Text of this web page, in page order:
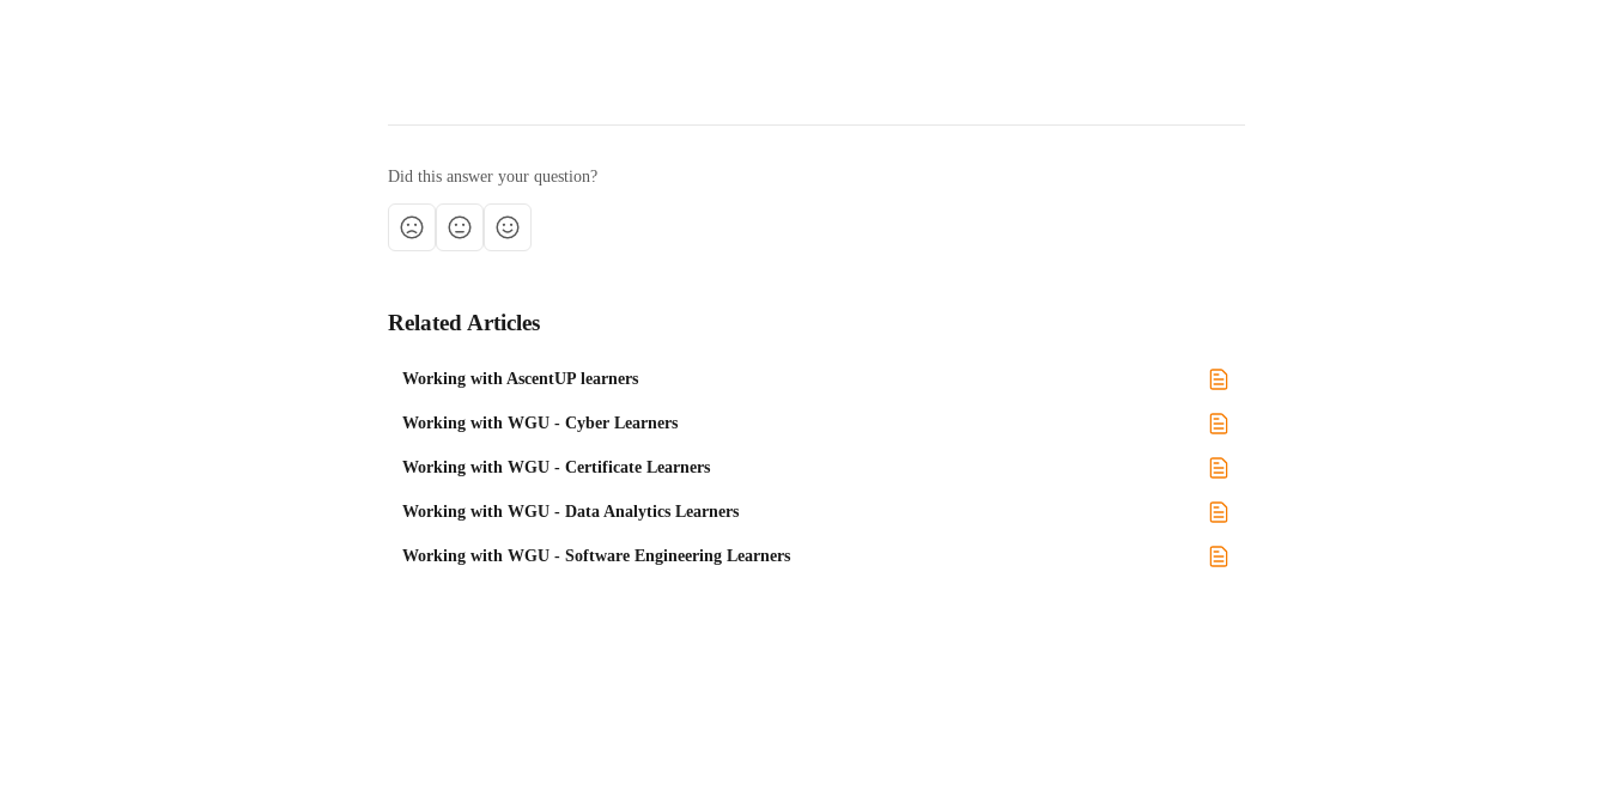
Did this answer your question?
Related Articles
Working with AscentUP learners
Working with WGU - Cyber Learners
Working with WGU - Certificate Learners
Working with WGU - Data Analytics Learners
Working with WGU - Software Engineering Learners